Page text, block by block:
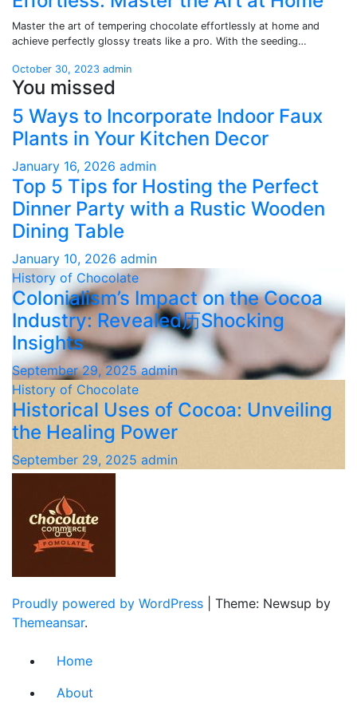
Master the art of tempering chocolate effortlessly at home and
achieve perfectly glossy treats like a pro. With the seeding…
October 30, 2023 admin
You missed
5 Ways to Incorporate Indoor Faux
Plants in Your Kitchen Decor
January 16, 2026 admin
Top 5 Tips for Hosting the Perfect
Dinner Party with a Rustic Wooden
Dining Table
January 10, 2026 admin
History of Chocolate
Colonialism’s Impact on the Cocoa
Industry: Revealed历Shocking
Insights
September 29, 2025admin
History of Chocolate
Historical Uses of Cocoa: Unveiling
the Healing Power
September 29, 2025 admin
Proudly powered by WordPress
Theme: Newsup by
Themeansar.
Home
About